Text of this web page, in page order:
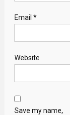
Email *
Website
Save my name,